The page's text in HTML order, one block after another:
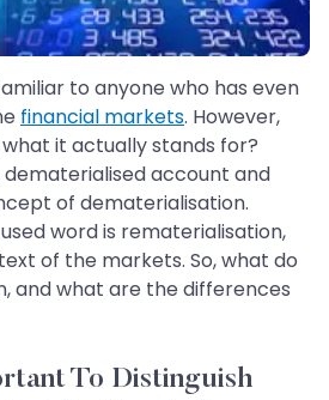
to anyone who has even
financial markets. However,
it actually stands for?
account and
of dematerialisation.
word is rematerialisation,
of the markets. So, what do
and what are the differences
To Distinguish